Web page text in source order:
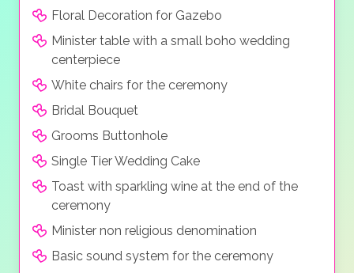
Floral Decoration for Gazebo
Minister table with a small boho wedding
centerpiece
White chairs for the ceremony
Bridal Bouquet
Grooms Buttonhole
Single Tier Wedding Cake
Toast with sparkling wine at the end of the
ceremony
Minister non religious denomination
Basic sound system for the ceremony